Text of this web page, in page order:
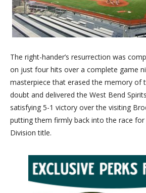
The right-hander’s resurrection was
on just four hits over a complete game
masterpiece that erased the memory of
doubt and delivered the West Bend
satisfying 5-1 victory over the visiting
putting them firmly back into the race for
Division title.